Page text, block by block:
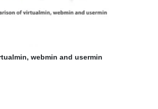
webmin and usermin